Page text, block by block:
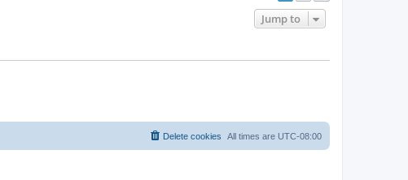
Jump to
All times are UTC-08:00
Delete cookies